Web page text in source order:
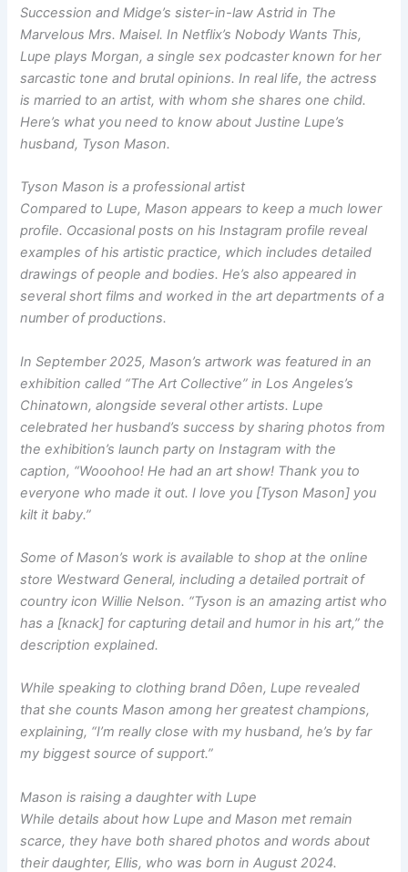
Succession and Midge’s sister-in-law Astrid in The
Marvelous Mrs. Maisel. In Netflix’sNobody Wants This,
Lupe plays Morgan, a single sex podcaster known for her
sarcastic tone and brutal opinions. In real life, the actress
is married to an artist, with whom she shares one child.
Here’s what you need to know about Justine Lupe’s
husband, Tyson Mason.
Tyson Mason is a professional artist
Compared to Lupe, Mason appears to keep a much lower
profile. Occasional posts on his Instagram profile reveal
examples of his artistic practice, which includes detailed
drawings of people and bodies. He’s also appeared in
several short films and worked in the art departments of a
number of productions.
In September 2025, Mason’s artwork was featured in an
exhibition called “The Art Collective” in Los Angeles’s
Chinatown, alongside several other artists. Lupe
celebrated her husband’s success by sharing photos from
the exhibition’s launch party on Instagram with the
caption, “Wooohoo! He had an art show! Thank you to
everyone who made it out. I love you [Tyson Mason] you
kilt it baby.”
Some of Mason’s work is available to shop at the online
store Westward General, including a detailed portrait of
country icon Willie Nelson. “Tyson is an amazing artist who
has a [knack] for capturing detail and humor in his art,” the
description explained.
While speaking to clothing brand Dôen, Lupe revealed
that she counts Mason among her greatest champions,
explaining, “I’m really close with my husband, he’s by far
my biggest source of support.”
Mason is raising a daughter with Lupe
While details about how Lupe and Mason met remain
scarce, they have both shared photos and words about
their daughter, Ellis, who was born in August 2024.